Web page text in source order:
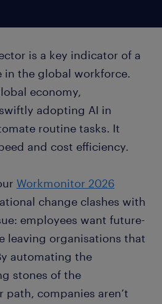
is a key indicator of a
in the global workforce.
economy,
adopting AI in
routine tasks. It
and cost efficiency.
Workmonitor 2026
change clashes with
employees want future-
leaving organisations that
automating the
stones of the
path, companies aren’t